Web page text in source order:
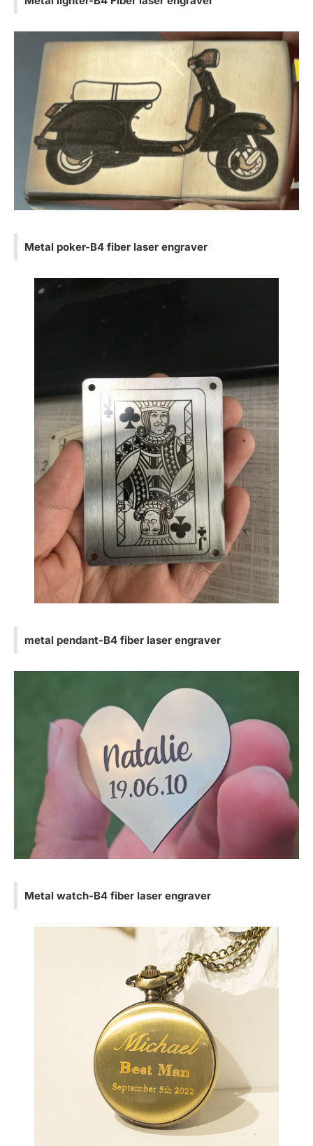
Metal poker-B4 fiber laser engraver
metal pendant-B4 fiber laser engraver
Metal watch-B4 fiber laser engraver